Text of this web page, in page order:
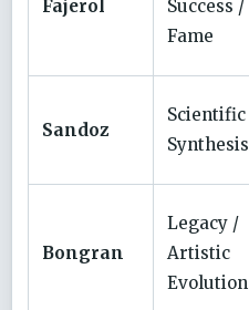
Fajerol
Success /
Fame
Sandoz
Scientific
Synthesis
Bongran
Legacy /
Artistic
Evolution